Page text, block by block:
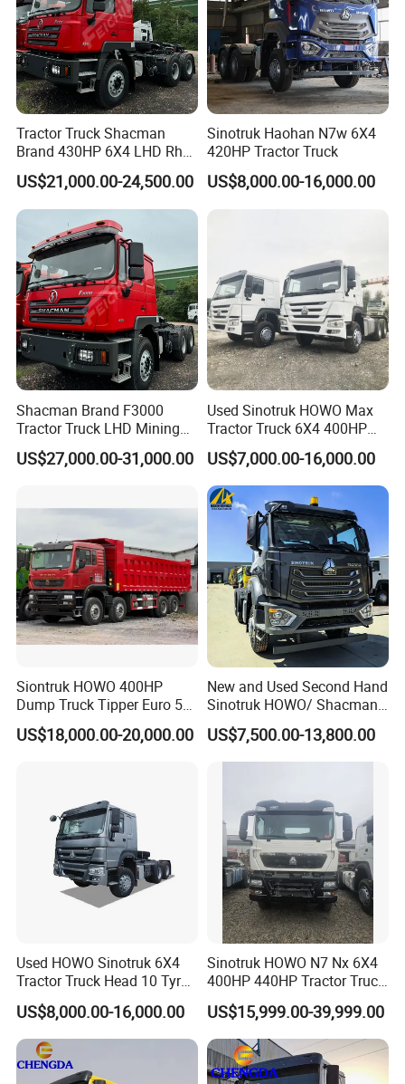
Tractor Truck Shacman
Brand 430HP 6X4 LHD Rhd
Weichai Engine F3000
Tractor Truck Trailer Truck
Head Tractor
US$21,000.00-24,500.00
Sinotruk Haohan N7w 6X4
420HP Tractor Truck
US$8,000.00-16,000.00
Shacman Brand F3000
Tractor Truck LHD Mining
Transportation 430HP 6X4
Weichai Engine Heavy Head
US$27,000.00-31,000.00
Used Sinotruk HOWO Max
Tractor Truck 6X4 400HP
Diesel Weichai Left Heavy
Duty Mining Transportation
Prime Mover
US$7,000.00-16,000.00
Siontruk HOWO 400HP
Dump Truck Tipper Euro 5
Low Price New or Used
Dumptruck
US$18,000.00-20,000.00
New and Used Second Hand
Sinotruk HOWO/ Shacman
Tractor Transport Cargo
Truck Heavy Duty Truck
Price
US$7,500.00-13,800.00
Used HOWO Sinotruk 6X4
Tractor Truck Head 10 Tyre
30tons Manual 351-450HP
Diesel Fuel Weichai Logistic
Prime Mover Left
US$8,000.00-16,000.00
Sinotruk HOWO N7 Nx 6X4
400HP 440HP Tractor Truck
Trailer Head Heavy Duty
Prime Mover Used Trucks
US$15,999.00-39,999.00